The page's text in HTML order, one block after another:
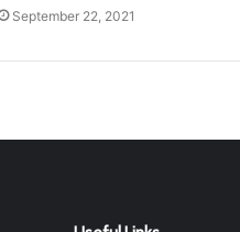
September 22, 2021